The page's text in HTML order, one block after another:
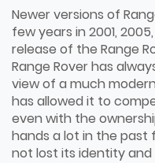
Newer versions of
few years in 2001,
release of the Range
Range Rover has
view of a much
has allowed it to
even with the
hands a lot in the past
not lost its identity